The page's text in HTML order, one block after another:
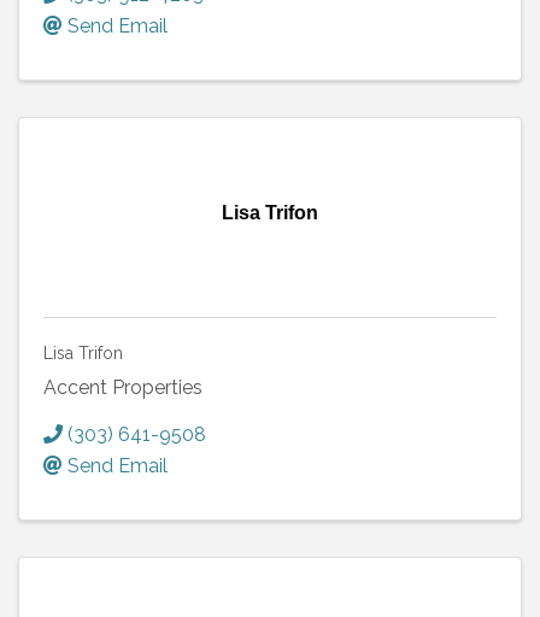
Send Email
Lisa Trifon
Lisa Trifon
Accent Properties
(303) 641-9508
Send Email